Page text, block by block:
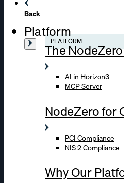
Back
Platform
PLATFORM
The
AI in Horizon3
MCP Server
NodeZero for
PCI Compliance
NIS 2 Compliance
Why Our